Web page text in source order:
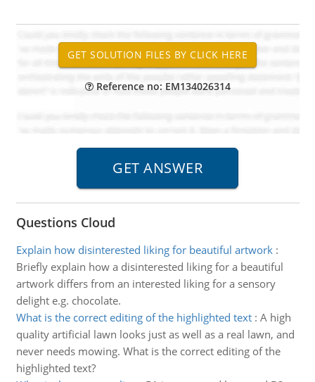
Reference no: EM134026314
Questions Cloud
Explain how disinterested liking for beautiful artwork:
Briefly explain how a disinterested liking for a beautiful
artwork differs from an interested liking for a sensory
delight e.g. chocolate.
What is the correct editing of the highlighted text: A high
quality artificial lawn looks just as well as a real lawn, and
never needs mowing. What is the correct editing of the
highlighted text?